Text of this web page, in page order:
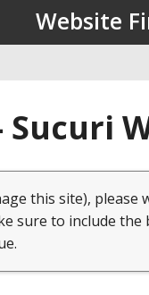
Website
Sucuri
this site),
sure to include the